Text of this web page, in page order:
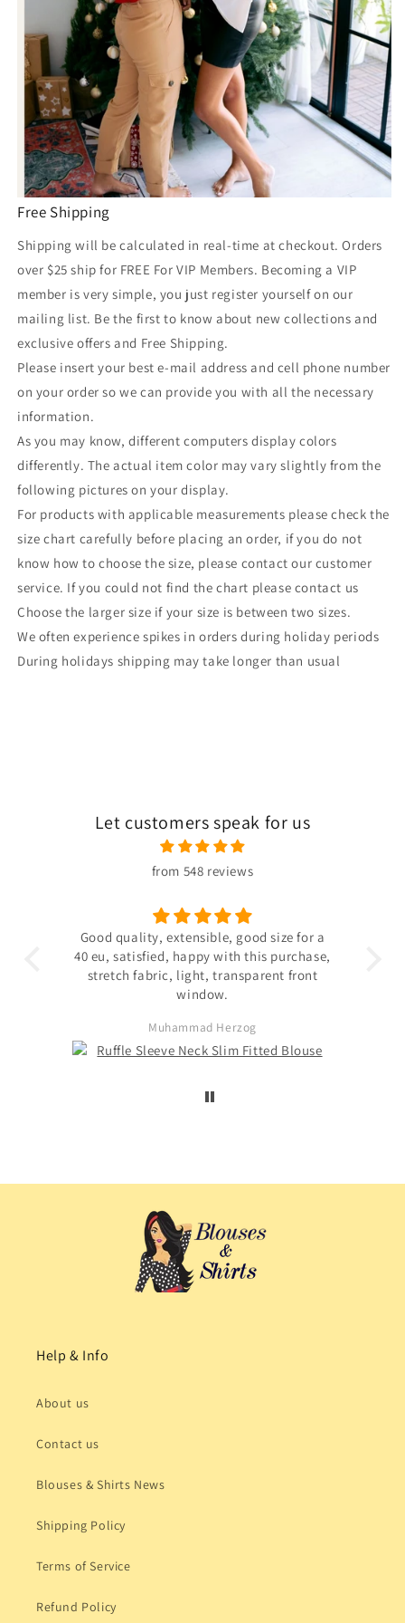
Free Shipping
Shipping will be calculated in real-time at checkout. Orders
over $25 ship for FREE For VIP Members. Becoming a VIP
member is very simple, you just register yourself on our
mailing list. Be the first to know about new collections and
exclusive offers and Free Shipping.
Please insert your best e-mail address and cell phone number
on your order so we can provide you with all the necessary
information.
As you may know, different computers display colors
differently. The actual item color may vary slightly from the
following pictures on your display.
For products with applicable measurements please check the
size chart carefully before placing an order, if you do not
know how to choose the size, please contact our customer
service. If you could not find the chart please contact us
Choose the larger size if your size is between two sizes.
We often experience spikes in orders during holiday periods
During holidays shipping may take longer than usual
Let customers speak for us
from 548 reviews
Good quality, extensible, good size for a
40 eu, satisfied, happy with this purchase,
stretch fabric, light, transparent front
window.
Muhammad Herzog
Help & Info
About us
Contact us
Blouses & Shirts News
Shipping Policy
Terms of Service
Refund Policy